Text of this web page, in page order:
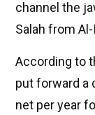
channel the
Salah from
According to
put forward a
net per year